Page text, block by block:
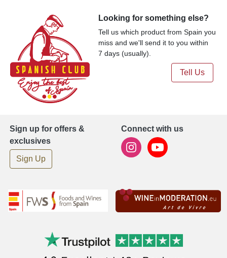
Looking for something else?
Tell us which product from Spain you
miss and we'll send it to you within
7 days (usually).
Tell Us
Sign up for offers &
exclusives
Sign Up
Connect with us